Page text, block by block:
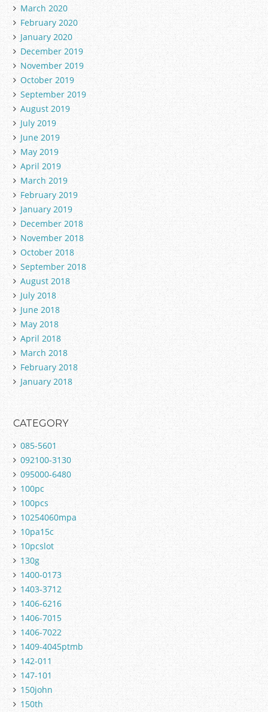
March 2020
February 2020
January 2020
December 2019
November 2019
October 2019
September 2019
August 2019
July 2019
June 2019
May 2019
April 2019
March 2019
February 2019
January 2019
December 2018
November 2018
October 2018
September 2018
August 2018
July 2018
June 2018
May 2018
April 2018
March 2018
February 2018
January 2018
CATEGORY
085-5601
092100-3130
095000-6480
100pc
100pcs
10254060mpa
10pa15c
10pcslot
130g
1400-0173
1403-3712
1406-6216
1406-7015
1406-7022
1409-4045ptmb
142-011
147-101
150john
150th